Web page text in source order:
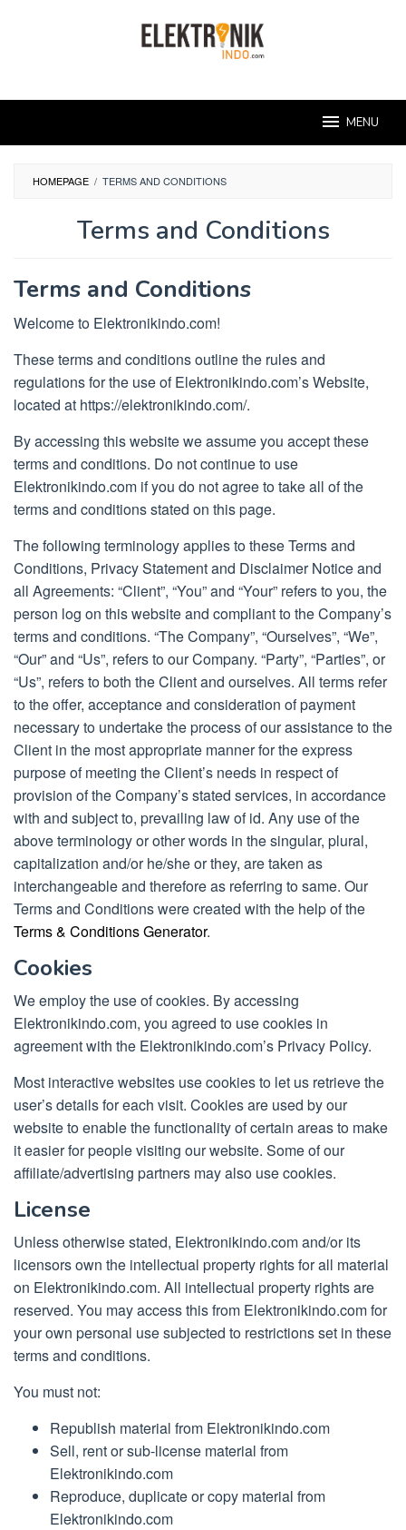
MENU
HOMEPAGE / TERMS AND CONDITIONS
Terms and Conditions
27,
Terms and Conditions
Welcome to Elektronikindo.com!
These terms and conditions outline the rules and
regulations for the use of Elektronikindo.com’s Website,
located at https://elektronikindo.com/.
By accessing this website we assume you accept these
terms and conditions. Do not continue to use
Elektronikindo.com if you do not agree to take all of the
terms and conditions stated on this page.
The following terminology applies to these Terms and
Conditions, Privacy Statement and Disclaimer Notice and
all Agreements: “Client”, “You” and “Your” refers to you, the
person log on this website and compliant to the Company’s
terms and conditions. “The Company”, “Ourselves”, “We”,
“Our” and “Us”, refers to our Company. “Party”, “Parties”, or
“Us”, refers to both the Client and ourselves. All terms refer
to the offer, acceptance and consideration of payment
necessary to undertake the process of our assistance to the
Client in the most appropriate manner for the express
purpose of meeting the Client’s needs in respect of
provision of the Company’s stated services, in accordance
with and subject to, prevailing law of id. Any use of the
above terminology or other words in the singular, plural,
capitalization and/or he/she or they, are taken as
interchangeable and therefore as referring to same. Our
Terms and Conditions were created with the help of the
Terms & Conditions Generator.
Cookies
We employ the use of cookies. By accessing
Elektronikindo.com, you agreed to use cookies in
agreement with the Elektronikindo.com’s Privacy Policy.
Most interactive websites use cookies to let us retrieve the
user’s details for each visit. Cookies are used by our
website to enable the functionality of certain areas to make
it easier for people visiting our website. Some of our
affiliate/advertising partners may also use cookies.
License
Unless otherwise stated, Elektronikindo.com and/or its
licensors own the intellectual property rights for all material
on Elektronikindo.com. All intellectual property rights are
reserved. You may access this from Elektronikindo.com for
your own personal use subjected to restrictions set in these
terms and conditions.
You must not:
Republish material from Elektronikindo.com
Sell, rent or sub-license material from
Elektronikindo.com
Reproduce, duplicate or copy material from
Elektronikindo.com